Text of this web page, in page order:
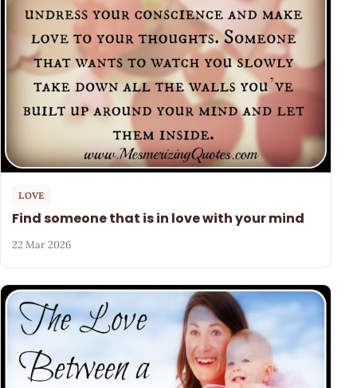
LOVE
Find someone that is in love with your mind
22 Mar 2026